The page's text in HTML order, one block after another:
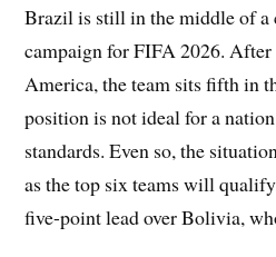
Brazil is still in the middle of
campaign for FIFA 2026.
America, the team sits fifth in
position is not ideal for a
standards. Even so, the
as the top six teams will
five-point lead over Bolivia,